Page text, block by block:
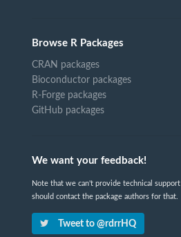
Browse R Packages
CRAN packages
Bioconductor packages
R-Forge packages
GitHub packages
We want your feedback!
Note that we can't provide technical
should contact the package authors for that.
Tweet to @rdrrHQ